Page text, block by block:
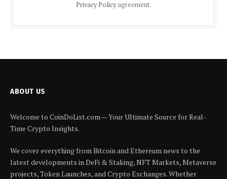
Privacy Policyagreement.
ABOUT US
Welcome to CoinDoList.com — Your Ultimate Source for Real-
Time Crypto Insights.
We cover everything from Bitcoin and Ethereum news to the
latest developments in DeFi & Staking, NFT Markets, Metaverse
projects, Token Launches, and Crypto Exchanges. Whether